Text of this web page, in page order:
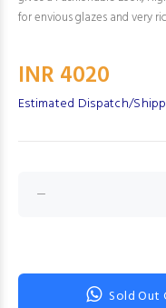
for envious glazes and very
INR 4020
Estimated Dispatch/
Sold Out